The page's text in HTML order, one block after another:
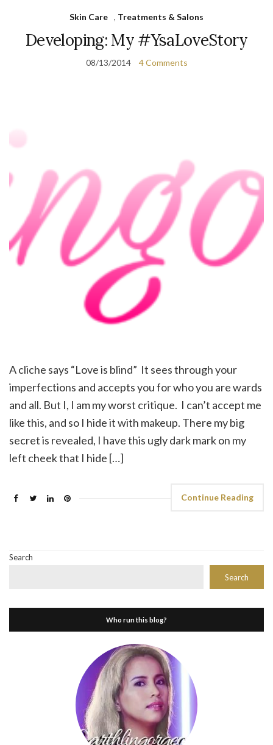
Skin Care , Treatments & Salons
Developing: My #YsaLoveStory
08/13/2014 4 Comments
A cliche says “Love is blind” It sees through your
imperfections and accepts you for who you are wards
and all. But I, I am my worst critique. I can’t accept me
like this, and so I hide it with makeup. There my big
secret is revealed, I have this ugly dark mark on my
left cheek that I hide […]
Continue Reading
Search
Search
Who run this blog?